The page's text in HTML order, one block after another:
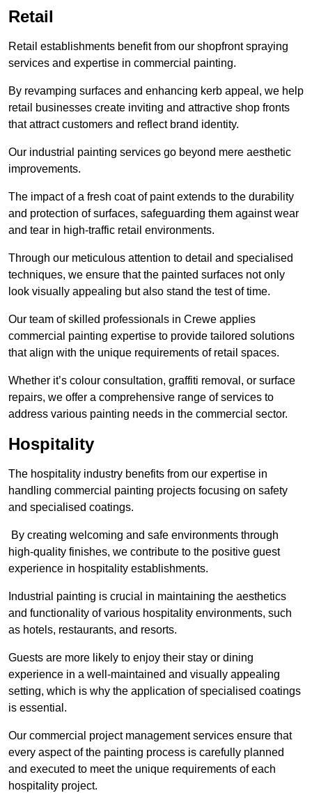
Retail
Retail establishments benefit from our shopfront spraying
services and expertise in commercial painting.
By revamping surfaces and enhancing kerb appeal, we help
retail businesses create inviting and attractive shop fronts
that attract customers and reflect brand identity.
Our industrial painting services go beyond mere aesthetic
improvements.
The impact of a fresh coat of paint extends to the durability
and protection of surfaces, safeguarding them against wear
and tear in high-traffic retail environments.
Through our meticulous attention to detail and specialised
techniques, we ensure that the painted surfaces not only
look visually appealing but also stand the test of time.
Our team of skilled professionals in Crewe applies
commercial painting expertise to provide tailored solutions
that align with the unique requirements of retail spaces.
Whether it’s colour consultation, graffiti removal, or surface
repairs, we offer a comprehensive range of services to
address various painting needs in the commercial sector.
Hospitality
The hospitality industry benefits from our expertise in
handling commercial painting projects focusing on safety
and specialised coatings.
By creating welcoming and safe environments through
high-quality finishes, we contribute to the positive guest
experience in hospitality establishments.
Industrial painting is crucial in maintaining the aesthetics
and functionality of various hospitality environments, such
as hotels, restaurants, and resorts.
Guests are more likely to enjoy their stay or dining
experience in a well-maintained and visually appealing
setting, which is why the application of specialised coatings
is essential.
Our commercial project management services ensure that
every aspect of the painting process is carefully planned
and executed to meet the unique requirements of each
hospitality project.